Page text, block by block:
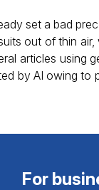
set a bad
out of thin
articles using
by AI owing to
For